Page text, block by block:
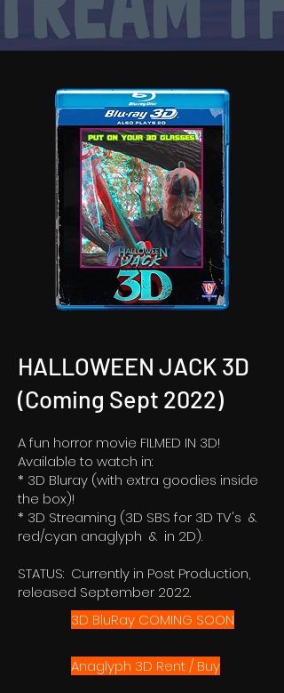
HALLOWEEN JACK 3D
(Coming Sept 2022)
A fun horror movie FILMED IN 3D!
Available to watch in:
* 3D Bluray (with extra goodies inside
the box)!
* 3D Streaming (3D SBS for 3D TV's &
red/cyan anaglyph & in 2D).
STATUS: Currently in Post Production,
released September 2022.
3D BluRay COMING SOON
Anaglyph 3D Rent / Buy